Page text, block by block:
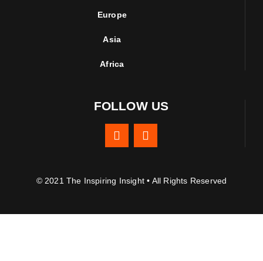
Europe
Asia
Africa
FOLLOW US
© 2021 The Inspiring Insight • All Rights Reserved